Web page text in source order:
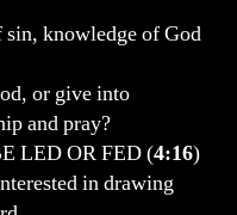
knowledge of God
or give into
and pray?
LED OR FED (4:16)
in drawing